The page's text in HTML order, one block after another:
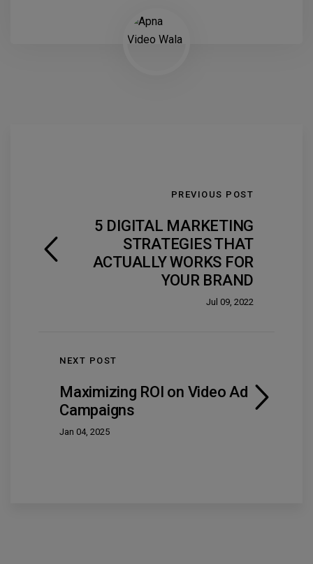
PREVIOUS POST
5 DIGITAL MARKETING
STRATEGIES THAT
ACTUALLY WORKS FOR
YOUR BRAND
Jul 09, 2022
NEXT POST
Maximizing ROI on Video Ad
Campaigns
Jan 04, 2025